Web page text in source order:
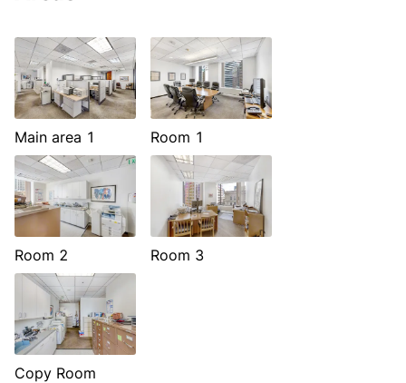
Main area 1 Room 1
Room 2 Room 3
Copy Room